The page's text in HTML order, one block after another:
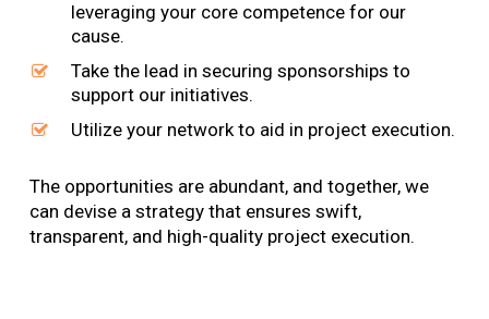
leveraging your core competence for our
cause.
Take the lead in securing sponsorships to
support our initiatives.
Utilize your network to aid in project execution.
The opportunities are abundant, and together, we
can devise a strategy that ensures swift,
transparent, and high-quality project execution.